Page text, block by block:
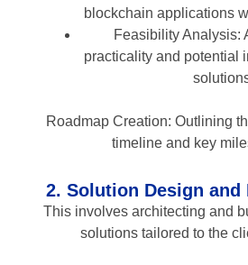
blockchain applications
Feasibility Analysis:
practicality and potential
Roadmap Creation: Outlining
timeline and key
2. Solution Design and
This involves architecting and
solutions tailored to the